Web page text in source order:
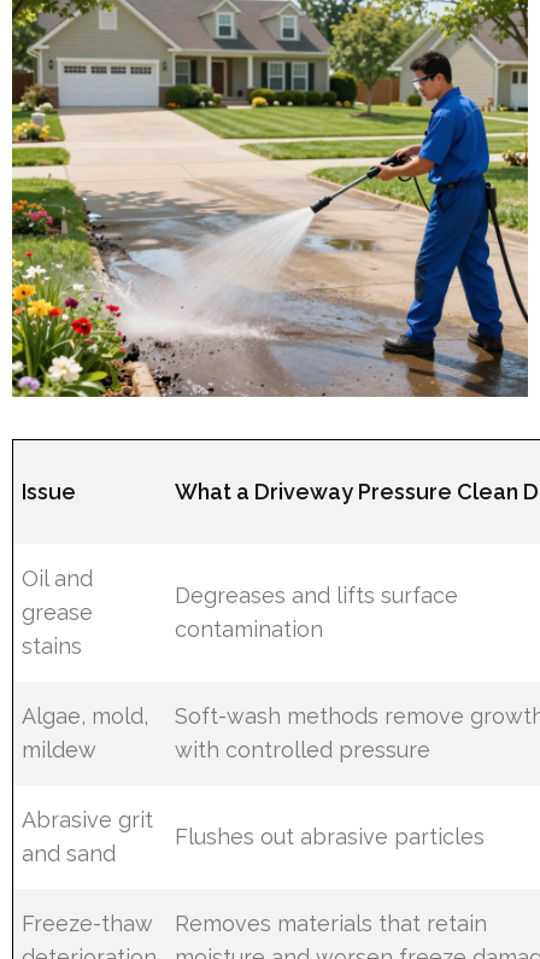
Issue What a Driveway Pressure Clean
Oil and
grease
stains
Degreases and lifts surface
contamination
Algae, mold,
mildew
Soft-wash methods remove
with controlled pressure
Abrasive grit
and sand
Flushes out abrasive particles
Freeze-thaw
Removes materials that retain